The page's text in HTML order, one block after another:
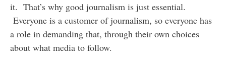
it. That’s why good journalism is just essential.
Everyone is a customer of journalism, so everyone has
a role in demanding that, through their own choices
about what media to follow.